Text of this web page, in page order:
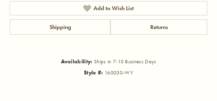
Add to Wish List
Shipping Returns
Availability: Ships in 7-10 Business Days
Style #: 160030-WY